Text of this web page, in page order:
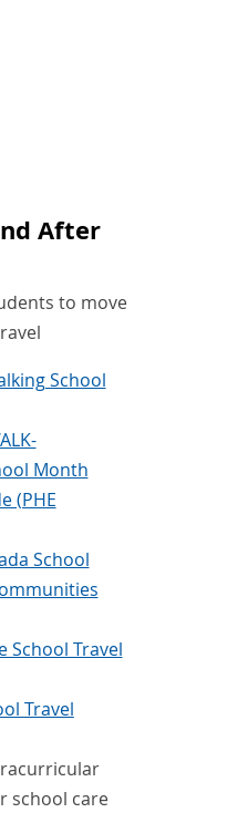
After
to move
School
Month
(PHE
School
School Travel
Travel
school care